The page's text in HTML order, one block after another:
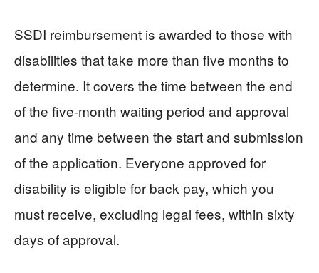
SSDI reimbursement is awarded to those with
disabilities that take more than five months to
determine. It covers the time between the end
of the five-month waiting period and approval
and any time between the start and submission
of the application. Everyone approved for
disability is eligible for back pay, which you
must receive, excluding legal fees, within sixty
days of approval.